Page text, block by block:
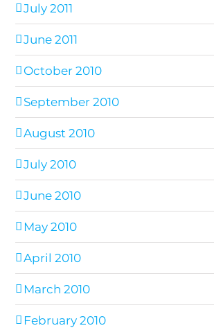
July 2011
June 2011
October 2010
September 2010
August 2010
July 2010
June 2010
May 2010
April 2010
March 2010
February 2010